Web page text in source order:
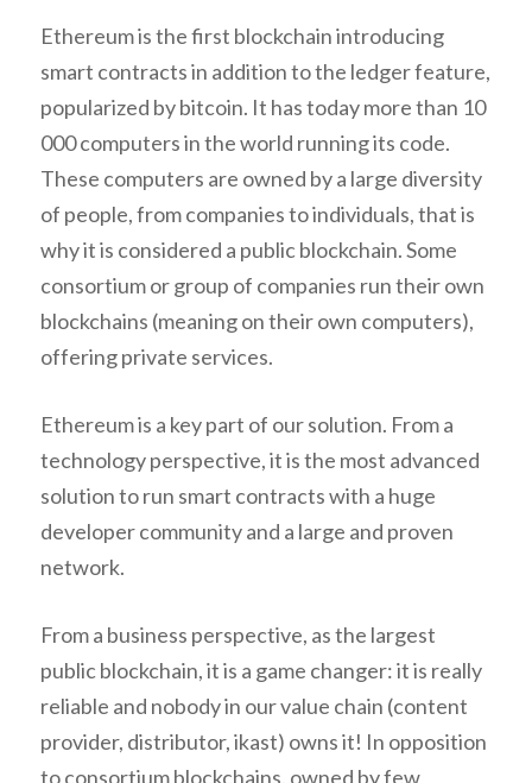
Ethereum is the first blockchain introducing
smart contracts in addition to the ledger feature,
popularized by bitcoin. It has today more than 10
000 computers in the world running its code.
These computers are owned by a large diversity
of people, from companies to individuals, that is
why it is considered a public blockchain. Some
consortium or group of companies run their own
blockchains (meaning on their own computers),
offering private services.
Ethereum is a key part of our solution. From a
technology perspective, it is the most advanced
solution to run smart contracts with a huge
developer community and a large and proven
network.
From a business perspective, as the largest
public blockchain, it is a game changer: it is really
reliable and nobody in our value chain (content
provider, distributor, ikast) owns it! In opposition
to consortium blockchains, owned by few